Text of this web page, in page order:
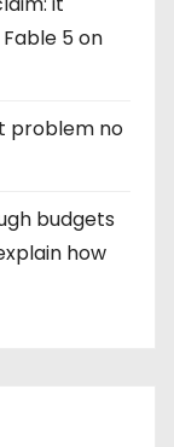
5 on
problem no
budgets
how